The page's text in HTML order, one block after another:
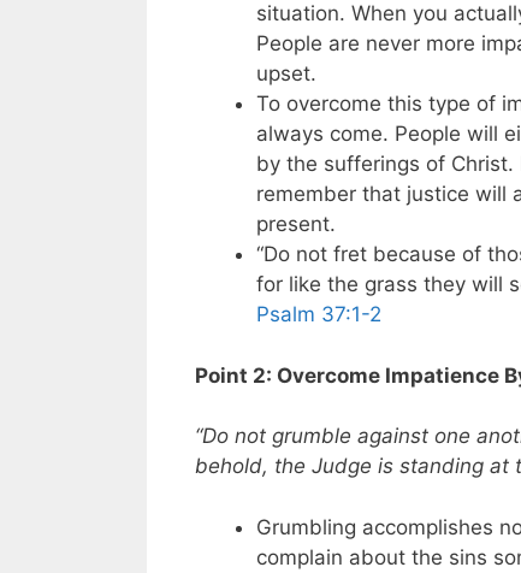
situation. When you
People are never more
upset.
To overcome this type of
always come. People will
by the sufferings of
remember that justice will
present.
“Do not fret because of
for like the grass they will
Psalm 37:1-2
Point 2: Overcome Impatience
“Do not grumble against one
behold, the Judge is standing at
Grumbling accomplishes
complain about the sins